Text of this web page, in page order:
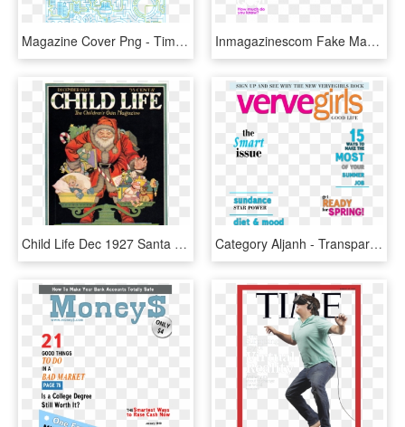
Magazine Cover Png - Time Magazine, Transparent Png Inmagazinescom Fake Magazine Cover Generator - Magazine Covers Template Free, HD Png Download
Child Life Dec 1927 Santa Claus Cover Only - Child Life Magazine, HD Png Download Category Aljanh - Transparent Fake Magazine Cover, HD Png Download